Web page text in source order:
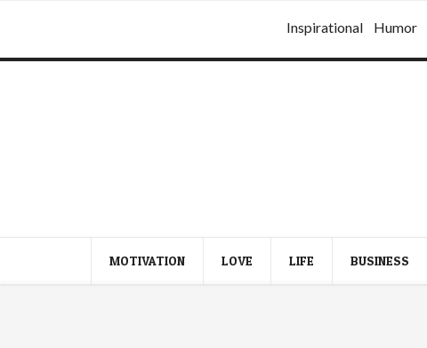
Inspirational Humor
MOTIVATION LOVE LIFE BUSINESS